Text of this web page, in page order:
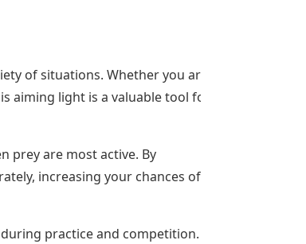
of situations. Whether you are
light is a valuable tool for
prey are most active. By
increasing your chances of a
practice and competition.